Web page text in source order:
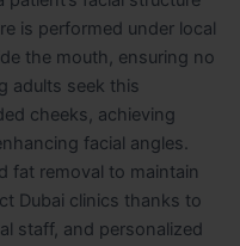
is performed under local
the mouth, ensuring no
adults seek this
cheeks, achieving
facial angles.
fat removal to maintain
Dubai clinics thanks to
staff, and personalized